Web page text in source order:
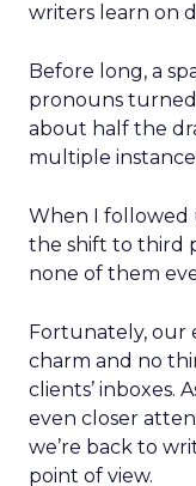
writers learn on
Before long, a
pronouns turned
about half the
multiple
When I followed
the shift to third
none of them
Fortunately, our
charm and no
clients’ inboxes.
even closer
we’re back to
point of view.